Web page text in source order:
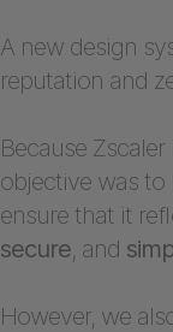
A new design
reputation and
Because
objective was
ensure that it
secure , and
However, we